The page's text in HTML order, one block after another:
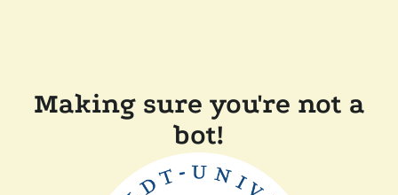
Making sure you're not a
bot!